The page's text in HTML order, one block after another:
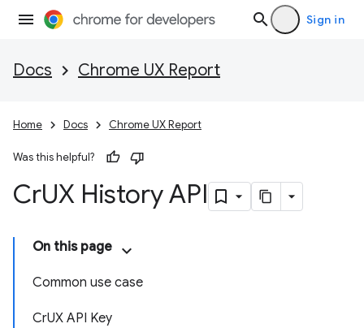
Sign in
Docs Chrome UX Report
Home Docs Chrome UX Report
Was this helpful?
CrUX History API
On this page
Common use case
CrUX API Key